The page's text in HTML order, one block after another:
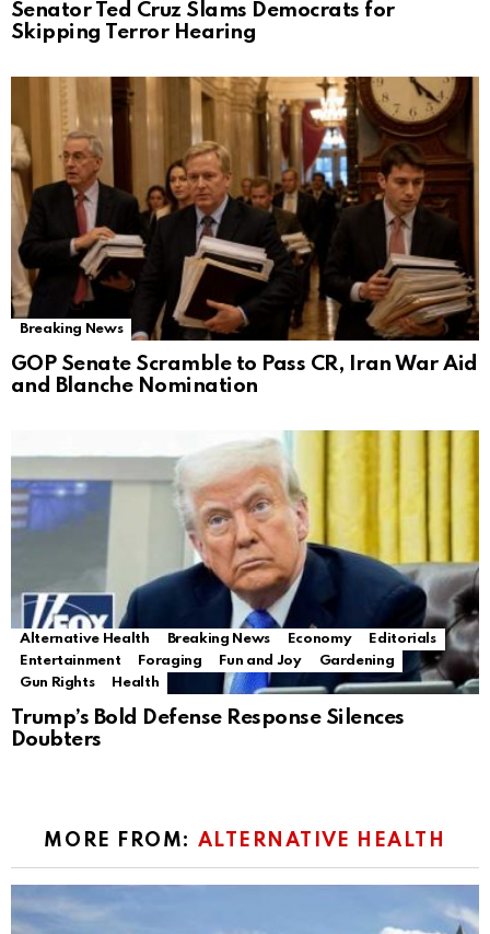
Senator Ted Cruz Slams Democrats for
Skipping Terror Hearing
Breaking News
GOP Senate Scramble to Pass CR, Iran War Aid
and Blanche Nomination
Alternative Health Breaking News Economy
Editorials
Entertainment
Foraging Fun and Joy
Gardening
Gun Rights
Health
Trump’s Bold Defense Response Silences
Doubters
MORE FROM: ALTERNATIVE HEALTH